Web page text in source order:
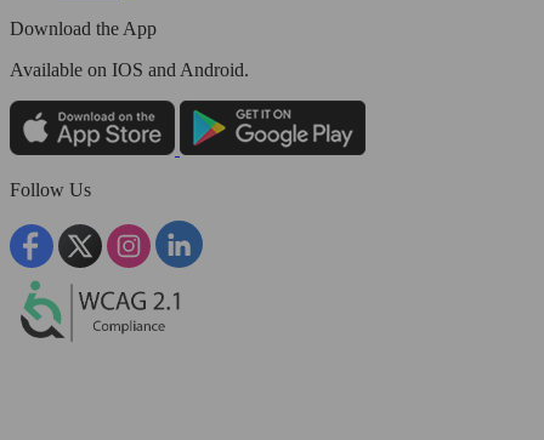
Download the App
Available on IOS and Android.
Follow Us